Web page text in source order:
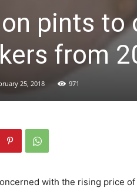
pints to
from
25, 2018 971
with the rising price